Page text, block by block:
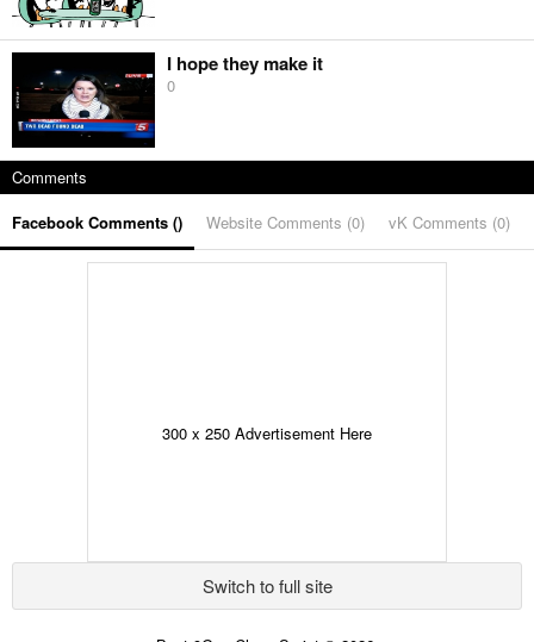
I hope they make it
0
Comments
Facebook Comments () Website Comments (0) vK Comments (0)
300 x 250 Advertisement Here
Switch to full site